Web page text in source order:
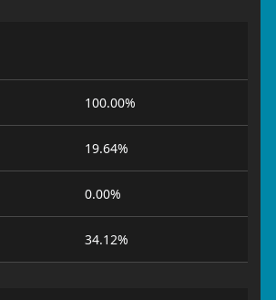
100.00%
19.64%
0.00%
34.12%